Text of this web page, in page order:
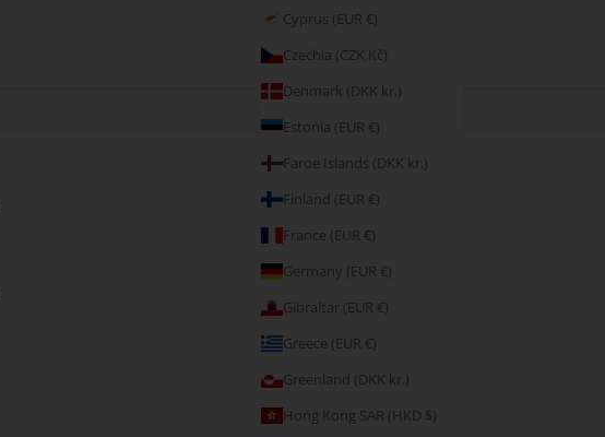
Cyprus (EUR €)
Czechia (CZK Kč)
Denmark (DKK kr.)
Estonia (EUR €)
Faroe Islands (DKK kr.)
Finland (EUR €)
France (EUR €)
Germany (EUR €)
Gibraltar (EUR €)
Greece (EUR €)
Greenland (DKK kr.)
Hong Kong SAR (HKD $)